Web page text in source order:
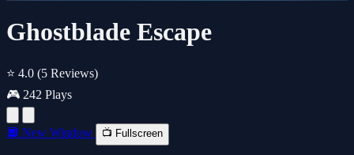
Ghostblade Escape
⭐ 4.0 (5 Reviews)
🎮 242 Plays
🔲 New Window 📺 Fullscreen